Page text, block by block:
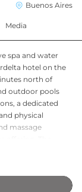
Buenos Aires
Media
spa and water
hotel on the
north of
outdoor pools
a dedicated
physical
massage
offering. The
waterways of
seeking
of Greater